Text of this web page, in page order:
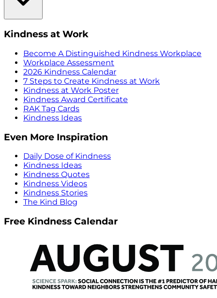
Kindness at Work
Become A Distinguished Kindness Workplace
Workplace Assessment
2026 Kindness Calendar
7 Steps to Create Kindness at Work
Kindness at Work Poster
Kindness Award Certificate
RAK Tag Cards
Kindness Ideas
Even More Inspiration
Daily Dose of Kindness
Kindness Ideas
Kindness Quotes
Kindness Videos
Kindness Stories
The Kind Blog
Free Kindness Calendar